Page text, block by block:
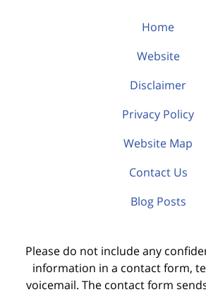
Home
Website
Disclaimer
Privacy Policy
Website Map
Contact Us
Blog Posts
Please do not include any
information in a contact form,
voicemail. The contact form